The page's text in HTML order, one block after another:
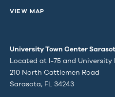
VIEW MAP
University Town Center
Located at I-75 and University
210 North Cattlemen Road
Sarasota, FL 34243